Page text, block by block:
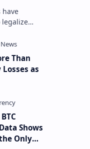
legalize
been
Than
as
Shows
Only